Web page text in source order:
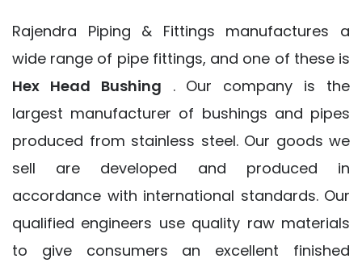
Rajendra Piping & Fittings manufactures a
wide range of pipe fittings, and one of these is
Hex Head Bushing
. Our company is the
largest manufacturer of bushings and pipes
produced from stainless steel. Our goods we
sell are developed and produced in
accordance with international standards. Our
qualified engineers use quality raw materials
to give consumers an excellent finished